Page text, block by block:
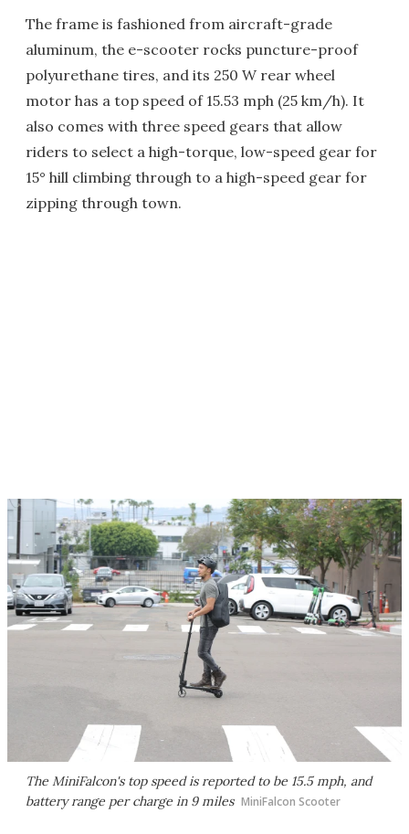
The frame is fashioned from aircraft-grade
aluminum, the e-scooter rocks puncture-proof
polyurethane tires, and its 250 W rear wheel
motor has a top speed of 15.53 mph (25 km/h). It
also comes with three speed gears that allow
riders to select a high-torque, low-speed gear for
15° hill climbing through to a high-speed gear for
zipping through town.
The MiniFalcon's top speed is reported to be 15.5 mph, and
battery range per charge in 9 miles MiniFalcon Scooter